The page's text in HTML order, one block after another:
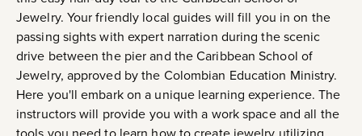
Jewelry. Your friendly local guides will fill you in on the
passing sights with expert narration during the scenic
drive between the pier and the Caribbean School of
Jewelry, approved by the Colombian Education Ministry.
Here you'll embark on a unique learning experience. The
instructors will provide you with a work space and all the